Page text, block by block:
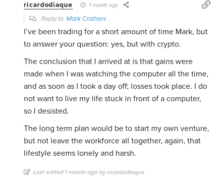
ricardodiaque 1 month ago
Reply toMark Crothers
I’ve been trading for a short amount of time Mark, but
to answer your question: yes, but with crypto.
The conclusion that I arrived at is that gains were
made when I was watching the computer all the time,
and as soon as I took a day off; losses took place. I do
not want to live my life stuck in front of a computer,
so I desisted.
The long term plan would be to start my own venture,
but not leave the workforce all together, again, that
lifestyle seems lonely and harsh.
Last edited 1 month ago by ricardodiaque